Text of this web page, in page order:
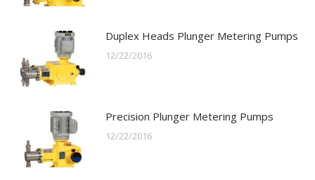
Duplex Heads Plunger Metering Pumps
12/22/2016
Precision Plunger Metering Pumps
12/22/2016